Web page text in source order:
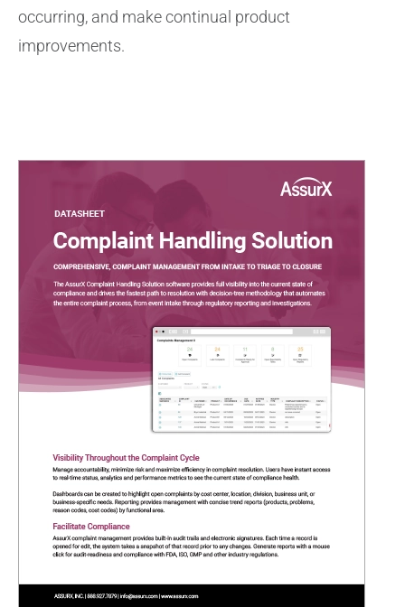
occurring, and make continual product
improvements.